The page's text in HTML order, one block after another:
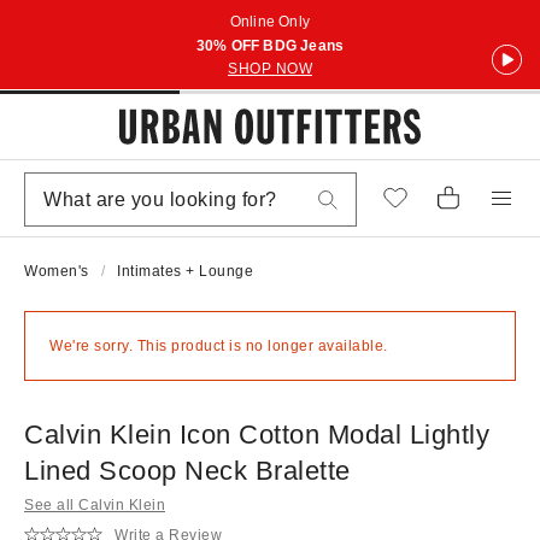
Online Only
30% OFF BDG Jeans
SHOP NOW
Women's Intimates + Lounge
We're sorry. This product is no longer available.
Calvin Klein Icon Cotton Modal Lightly
Lined Scoop Neck Bralette
See all Calvin Klein
Write a Review